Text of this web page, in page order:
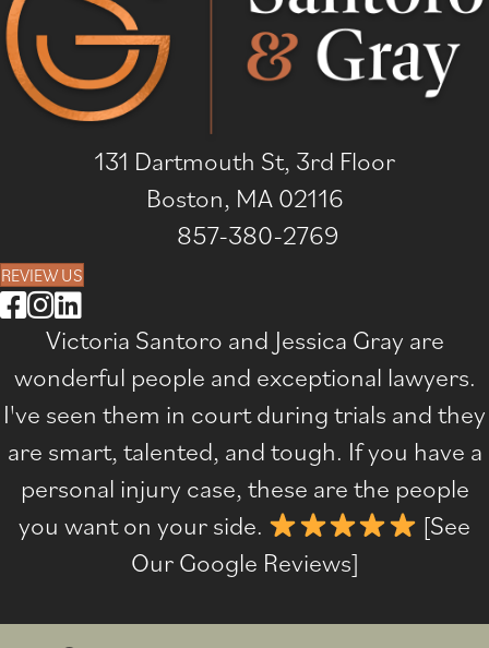
131 Dartmouth St, 3rd Floor
Boston, MA 02116
857-380-2769
REVIEW US
Victoria Santoro and Jessica Gray are
wonderful people and exceptional lawyers.
I've seen them in court during trials and they
are smart, talented, and tough. If you have a
personal injury case, these are the people
you want on your side.
[See
Our Google Reviews]